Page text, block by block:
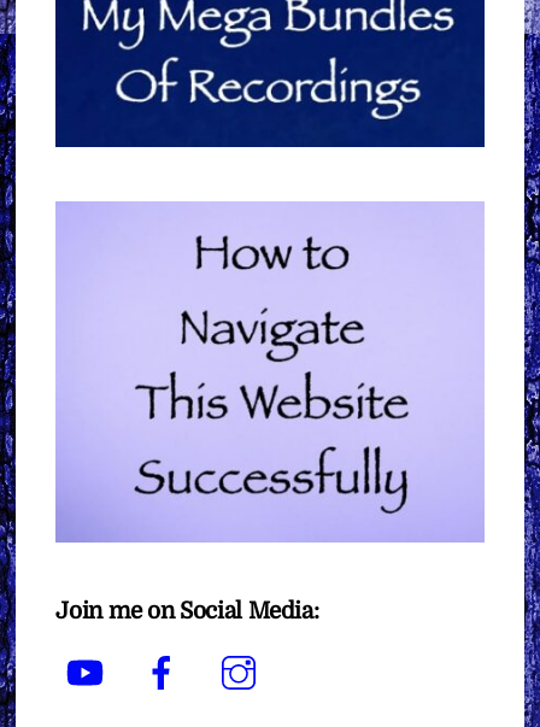
Join me on Social Media:
YouTube Facebook